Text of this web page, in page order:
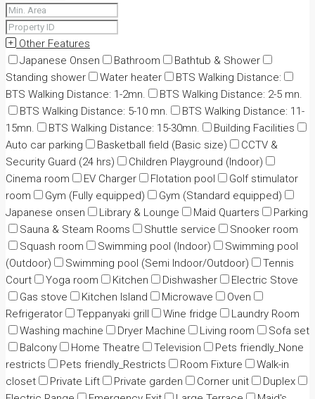
Other Features
Japanese Onsen
Bathroom
Bathtub & Shower
Standing shower
Water heater
BTS Walking Distance:
BTS Walking Distance: 1-2mn.
BTS Walking Distance: 2-5 mn.
BTS Walking Distance: 5-10 mn.
BTS Walking Distance: 11-
15mn.
BTS Walking Distance: 15-30mn.
Building Facilities
Auto car parking
Basketball field (Basic size)
CCTV &
Security Guard (24 hrs)
Children Playground (Indoor)
Cinema room
EV Charger Flotation pool
Golf stimulator
room
Gym (Fully equipped)
Gym (Standard equipped)
Japanese onsen
Library & Lounge Maid Quarters
Parking
Sauna & Steam Rooms
Shuttle service
Snooker room
Squash room
Swimming pool (Indoor)
Swimming pool
(Outdoor)
Swimming pool (Semi Indoor/Outdoor)
Tennis
Court
Yoga room Kitchen Dishwasher
Electric Stove
Gas stove
Kitchen Island Microwave
Oven
Refrigerator
Teppanyaki grill Wine fridge
Laundry Room
Washing machine
Dryer Machine Living room
Sofa set
Balcony
Home Theatre Television
Pets friendly_None
restricts
Pets friendly_Restricts Room Fixture
Walk-in
closet
Private Lift Private garden Corner unit
Duplex